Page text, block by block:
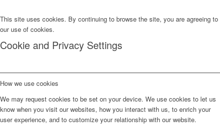
This site uses cookies. By continuing to browse the site, you are agreeing to
our use of cookies.
Cookie and Privacy Settings
How we use cookies
We may request cookies to be set on your device. We use cookies to let us
know when you visit our websites, how you interact with us, to enrich your
user experience, and to customize your relationship with our website.